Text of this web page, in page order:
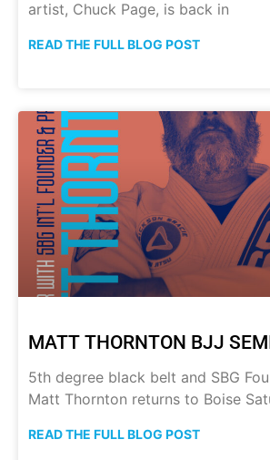
artist, Chuck Page, is back in
READ THE FULL BLOG POST
MATT THORNTON BJJ
5th degree black belt and SBG
Matt Thornton returns to Boise
READ THE FULL BLOG POST